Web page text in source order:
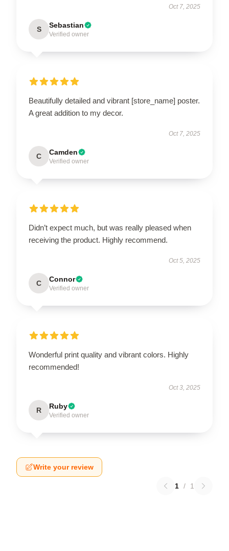
Oct 7, 2025
S Sebastian
Verified owner
Beautifully detailed and vibrant [store_name] poster.
A great addition to my decor.
Oct 7, 2025
C Camden
Verified owner
Didn’t expect much, but was really pleased when
receiving the product. Highly recommend.
Oct 5, 2025
C Connor
Verified owner
Wonderful print quality and vibrant colors. Highly
recommended!
Oct 3, 2025
R Ruby
Verified owner
Write your review
1 / 1